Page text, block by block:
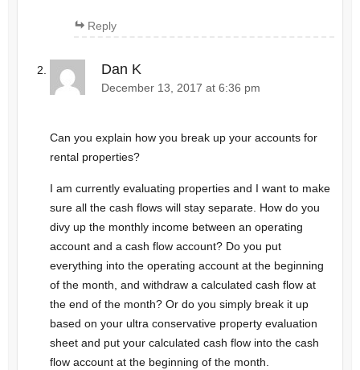
Reply
Dan K
December 13, 2017 at 6:36 pm
Can you explain how you break up your accounts for
rental properties?
I am currently evaluating properties and I want to make
sure all the cash flows will stay separate. How do you
divy up the monthly income between an operating
account and a cash flow account? Do you put
everything into the operating account at the beginning
of the month, and withdraw a calculated cash flow at
the end of the month? Or do you simply break it up
based on your ultra conservative property evaluation
sheet and put your calculated cash flow into the cash
flow account at the beginning of the month.